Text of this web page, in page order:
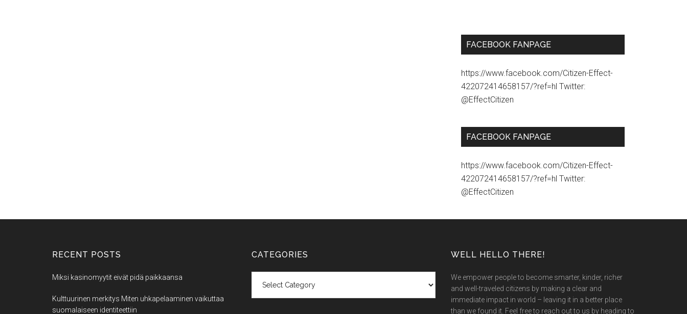
FACEBOOK FANPAGE
https://www.facebook.com/Citizen-Effect-
422072414658157/?ref=hl Twitter:
@EffectCitizen
FACEBOOK FANPAGE
https://www.facebook.com/Citizen-Effect-
422072414658157/?ref=hl Twitter:
@EffectCitizen
RECENT POSTS
Miksi kasinomyytit eivät pidä paikkaansa
Kulttuurinen merkitys Miten uhkapelaaminen vaikuttaa
suomalaiseen identiteettiin
CATEGORIES WELL HELLO THERE!
We empower people to become smarter, kinder, richer
and well-traveled citizens by making a clear and
immediate impact in world – leaving it in a better place
than we found it. Feel free to reach out to us by heading to